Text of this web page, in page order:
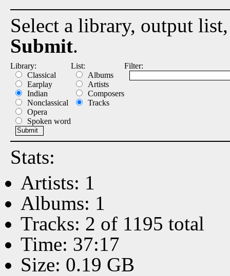
Select a library, output
Submit.
Library:
Classical
Earplay
Indian
Nonclassical
Opera
Spoken word
List:
Albums
Artists
Composers
Tracks
Filter:
Stats:
Artists: 1
Albums: 1
Tracks: 2 of 1195 total
Time: 37:17
Size: 0.19 GB